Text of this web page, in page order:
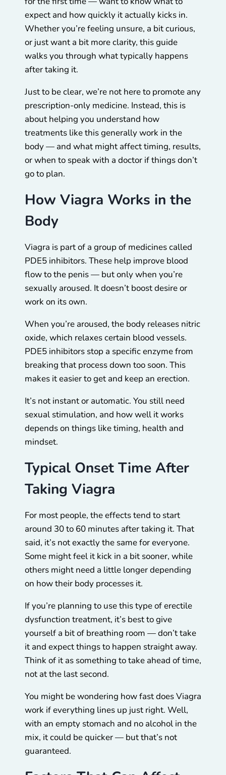
expect and how quickly it actually kicks in.
Whether you’re feeling unsure, a bit curious,
or just want a bit more clarity, this guide
walks you through what typically happens
after taking it.
Just to be clear, we’re not here to promote any
prescription-only medicine. Instead, this is
about helping you understand how
treatments like this generally work in the
body — and what might affect timing, results,
or when to speak with a doctor if things don’t
go to plan.
How Viagra Works in the
Body
Viagra is part of a group of medicines called
PDE5 inhibitors. These help improve blood
flow to the penis — but only when you’re
sexually aroused. It doesn’t boost desire or
work on its own.
When you’re aroused, the body releases nitric
oxide, which relaxes certain blood vessels.
PDE5 inhibitors stop a specific enzyme from
breaking that process down too soon. This
makes it easier to get and keep an erection.
It’s not instant or automatic. You still need
sexual stimulation, and how well it works
depends on things like timing, health and
mindset.
Typical Onset Time After
Taking Viagra
For most people, the effects tend to start
around 30 to 60 minutes after taking it. That
said, it’s not exactly the same for everyone.
Some might feel it kick in a bit sooner, while
others might need a little longer depending
on how their body processes it.
If you’re planning to use this type of erectile
dysfunction treatment, it’s best to give
yourself a bit of breathing room — don’t take
it and expect things to happen straight away.
Think of it as something to take ahead of time,
not at the last second.
You might be wondering how fast does Viagra
work if everything lines up just right. Well,
with an empty stomach and no alcohol in the
mix, it could be quicker — but that’s not
guaranteed.